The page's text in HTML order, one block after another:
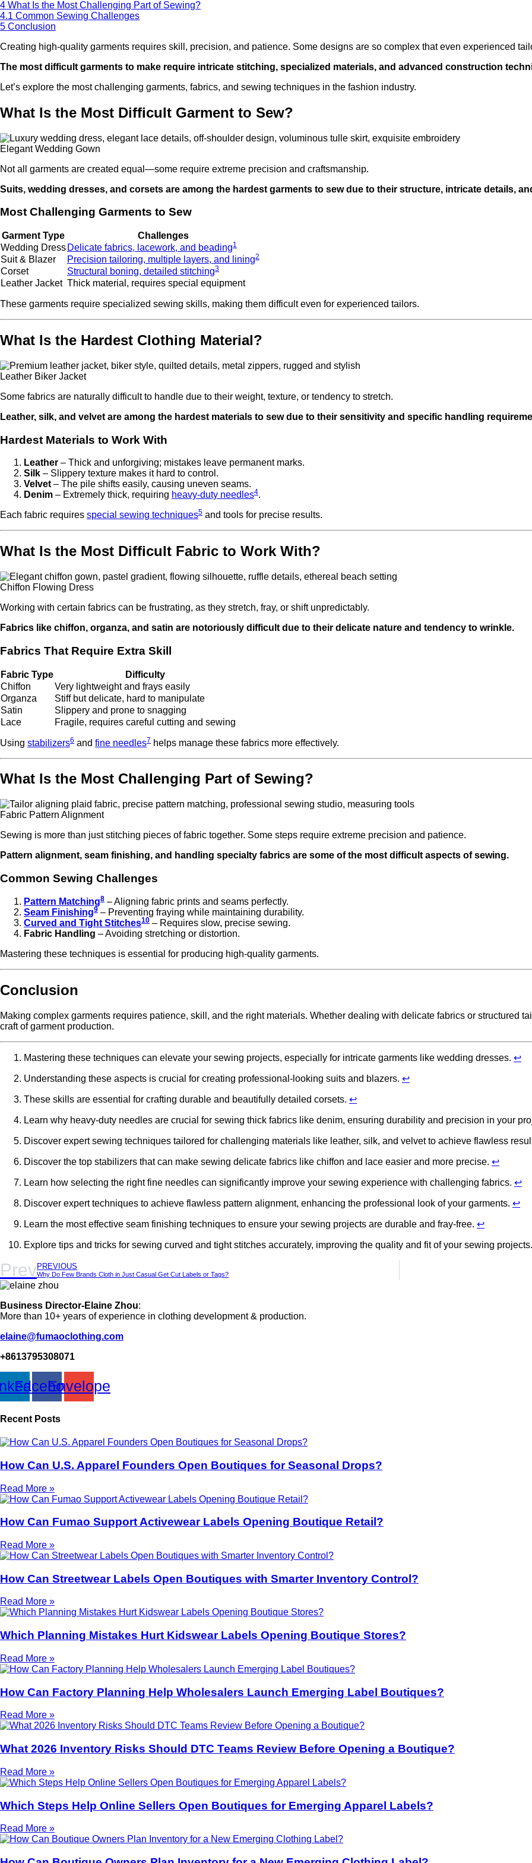
4 What Is the Most Challenging Part of Sewing?
4.1 Common Sewing Challenges
5 Conclusion
Creating high-quality garments requires skill, precision, and patience. Some designs are so complex that even experienced
The most difficult garments to make require intricate stitching, specialized materials, and advanced construction
Let’s explore the most challenging garments, fabrics, and sewing techniques in the fashion industry.
What Is the Most Difficult Garment to Sew?
Elegant Wedding Gown
Not all garments are created equal—some require extreme precision and craftsmanship.
Suits, wedding dresses, and corsets are among the hardest garments to sew due to their structure, intricate details,
Most Challenging Garments to Sew
Garment Type
Challenges
Wedding Dress Delicate fabrics, lacework, and beading1
Suit & Blazer Precision tailoring, multiple layers, and lining2
Corset Structural boning, detailed stitching3
Leather Jacket Thick material, requires special equipment
These garments require specialized sewing skills, making them difficult even for experienced tailors.
What Is the Hardest Clothing Material?
Leather Biker Jacket
Some fabrics are naturally difficult to handle due to their weight, texture, or tendency to stretch.
Leather, silk, and velvet are among the hardest materials to sew due to their sensitivity and specific handling
Hardest Materials to Work With
Leather – Thick and unforgiving; mistakes leave permanent marks.
Silk – Slippery texture makes it hard to control.
Velvet – The pile shifts easily, causing uneven seams.
Denim – Extremely thick, requiring heavy-duty needles4.
Each fabric requires special sewing techniques5 and tools for precise results.
What Is the Most Difficult Fabric to Work With?
Chiffon Flowing Dress
Working with certain fabrics can be frustrating, as they stretch, fray, or shift unpredictably.
Fabrics like chiffon, organza, and satin are notoriously difficult due to their delicate nature and tendency to wrinkle.
Fabrics That Require Extra Skill
Fabric Type
Difficulty
Chiffon
Very lightweight and frays easily
Organza
Stiff but delicate, hard to manipulate
Satin
Slippery and prone to snagging
Lace
Fragile, requires careful cutting and sewing
Using stabilizers6 and fine needles7 helps manage these fabrics more effectively.
What Is the Most Challenging Part of Sewing?
Fabric Pattern Alignment
Sewing is more than just stitching pieces of fabric together. Some steps require extreme precision and patience.
Pattern alignment, seam finishing, and handling specialty fabrics are some of the most difficult aspects of sewing.
Common Sewing Challenges
Pattern Matching8 – Aligning fabric prints and seams perfectly.
Seam Finishing9 – Preventing fraying while maintaining durability.
Curved and Tight Stitches10 – Requires slow, precise sewing.
Fabric Handling – Avoiding stretching or distortion.
Mastering these techniques is essential for producing high-quality garments.
Conclusion
Making complex garments requires patience, skill, and the right materials. Whether dealing with delicate fabrics or structured
craft of garment production.
Mastering these techniques can elevate your sewing projects, especially for intricate garments like wedding dresses. ↩
Understanding these aspects is crucial for creating professional-looking suits and blazers. ↩
These skills are essential for crafting durable and beautifully detailed corsets. ↩
Learn why heavy-duty needles are crucial for sewing thick fabrics like denim, ensuring durability and precision in your
Discover expert sewing techniques tailored for challenging materials like leather, silk, and velvet to achieve flawless
Discover the top stabilizers that can make sewing delicate fabrics like chiffon and lace easier and more precise. ↩
Learn how selecting the right fine needles can significantly improve your sewing experience with challenging fabrics. ↩
Discover expert techniques to achieve flawless pattern alignment, enhancing the professional look of your garments. ↩
Learn the most effective seam finishing techniques to ensure your sewing projects are durable and fray-free. ↩
Explore tips and tricks for sewing curved and tight stitches accurately, improving the quality and fit of your sewing
PrevPREVIOUS
Why Do Few Brands Cloth in Just Casual Get Cut Labels or Tags?
Business Director-Elaine Zhou:
More than 10+ years of experience in clothing development & production.
elaine@fumaoclothing.com
+8613795308071
FacebookEnvelope
Recent Posts
How Can U.S. Apparel Founders Open Boutiques for Seasonal Drops?
Read More »
How Can Fumao Support Activewear Labels Opening Boutique Retail?
Read More »
How Can Streetwear Labels Open Boutiques with Smarter Inventory Control?
Read More »
Which Planning Mistakes Hurt Kidswear Labels Opening Boutique Stores?
Read More »
How Can Factory Planning Help Wholesalers Launch Emerging Label Boutiques?
Read More »
What 2026 Inventory Risks Should DTC Teams Review Before Opening a Boutique?
Read More »
Which Steps Help Online Sellers Open Boutiques for Emerging Apparel Labels?
Read More »